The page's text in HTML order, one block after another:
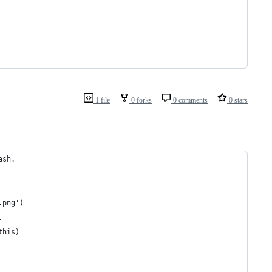
1 file 0 forks 0 comments 0 stars